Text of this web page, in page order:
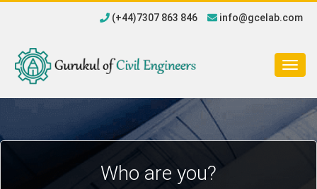
(+44)7307 863 846 info@gcelab.com
Who are you?